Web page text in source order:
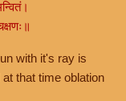
with it's ray is
that time oblation